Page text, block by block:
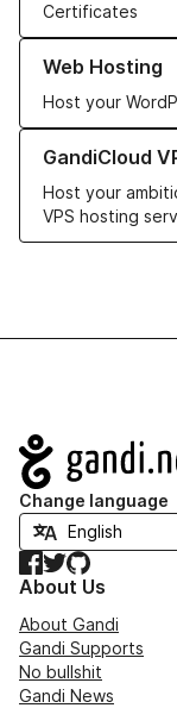
Certificates
Web Hosting
Host your
Learn more about
GandiCloud
Host your
VPS hosting
Learn more about
Navigation
Change language
Facebook
TwitterGitHub
About Us
About Gandi
Gandi Supports
No bullshit
Gandi News